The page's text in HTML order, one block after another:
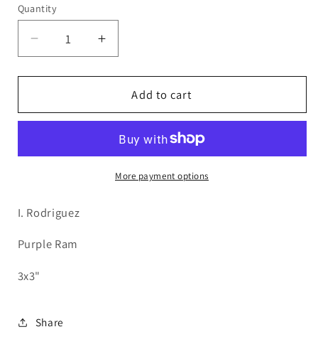
Quantity
Decrease
quantity
for
Multicolor
Increase
quantity
for
Multicolor
Add to cart
More payment options
I. Rodriguez
Purple Ram
3x3"
Share